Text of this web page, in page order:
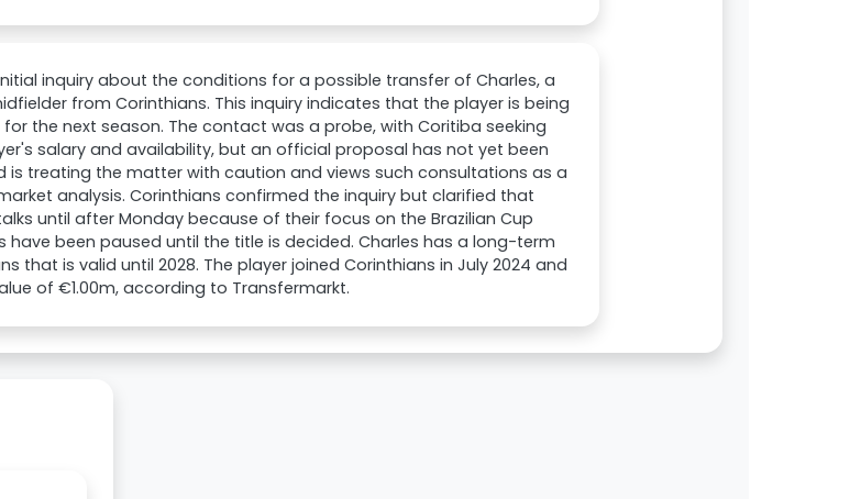
inquiry about the conditions for a possible transfer of Charles, a
from Corinthians. This inquiry indicates that the player is being
the next season. The contact was a probe, with Coritiba seeking
salary and availability, but an official proposal has not yet been
is treating the matter with caution and views such consultations as a
analysis. Corinthians confirmed the inquiry but clarified that
until after Monday because of their focus on the Brazilian Cup
have been paused until the title is decided. Charles has a long-term
that is valid until 2028. The player joined Corinthians in July 2024 and
of €1.00m, according to Transfermarkt.